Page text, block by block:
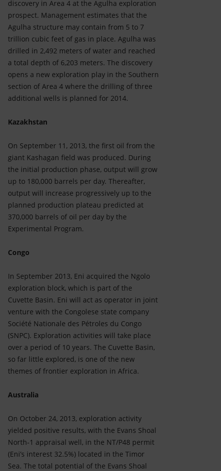
discovery in Area 4 at the Agulha exploration
prospect. Management estimates that the
Agulha structure may contain from 5 to 7
trillion cubic feet of gas in place. Agulha was
drilled in 2,492 meters of water and reached
a total depth of 6,203 meters. The discovery
opens a new exploration play in the Southern
section of Area 4 where the drilling of three
additional wells is planned for 2014.
Kazakhstan
On September 11, 2013, the first oil from the
giant Kashagan field was produced. During
the initial production phase, output will grow
up to 180,000 barrels per day. Thereafter,
output will increase progressively up to the
planned production plateau predicted at
370,000 barrels of oil per day by the
Experimental Program.
Congo
In September 2013, Eni acquired the Ngolo
exploration block, which is part of the
Cuvette Basin. Eni will act as operator in joint
venture with the Congolese state company
Société Nationale des Pétroles du Congo
(SNPC). Exploration activities will take place
over a period of 10 years. The Cuvette Basin,
so far little explored, is one of the new
themes of frontier exploration in Africa.
Australia
On October 24, 2013, exploration activity
yielded positive results, with the Evans Shoal
North-1 appraisal well, in the NT/P48 permit
(Eni’s interest 32.5%) located in the Timor
Sea. The total potential of the Evans Shoal